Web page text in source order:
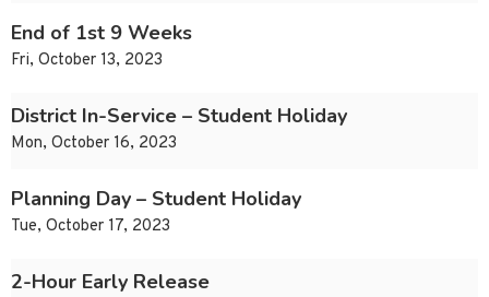
End of 1st 9 Weeks
Fri, October 13, 2023
District In-Service – Student Holiday
Mon, October 16, 2023
Planning Day – Student Holiday
Tue, October 17, 2023
2-Hour Early Release